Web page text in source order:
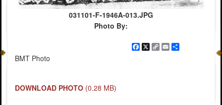
031101-F-1946A-013.JPG
Photo By:
Facebook
X
CopyEmailShare
BMT Photo
DOWNLOAD PHOTO (0.28 MB)